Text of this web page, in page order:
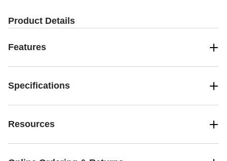
Product Details
Features
Specifications
Resources